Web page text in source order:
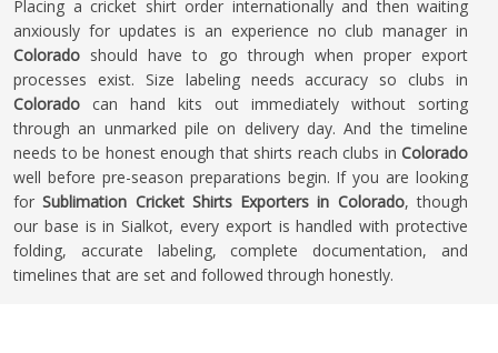
Placing a cricket shirt order internationally and then waiting
anxiously for updates is an experience no club manager in
Colorado should have to go through when proper export
processes exist. Size labeling needs accuracy so clubs in
Colorado can hand kits out immediately without sorting
through an unmarked pile on delivery day. And the timeline
needs to be honest enough that shirts reach clubs in Colorado
well before pre-season preparations begin. If you are looking
forSublimation Cricket Shirts Exporters in Colorado, though
our base is in Sialkot, every export is handled with protective
folding, accurate labeling, complete documentation, and
timelines that are set and followed through honestly.